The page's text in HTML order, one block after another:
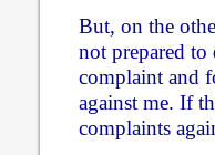
But, on the
not prepared
complaint and
against me. If
complaints